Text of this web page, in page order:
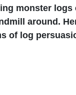
monster logs
around.
of log